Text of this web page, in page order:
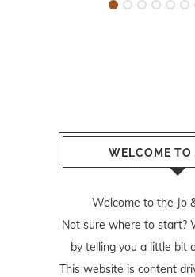
WELCOME TO
Welcome to the Jo
Not sure where to start?
by telling you a little bit
This website is content